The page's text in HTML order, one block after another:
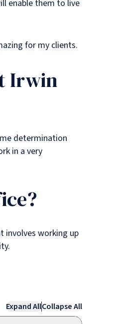
enable them to live
for my clients.
Irwin
determination
in a very
involves working up
Expand AllCollapse All